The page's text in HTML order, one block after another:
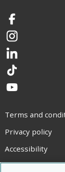
Facebook
Instagram
LinkedIn
TikTok
YouTube
Terms and
Privacy policy
Accessibility
Statement on